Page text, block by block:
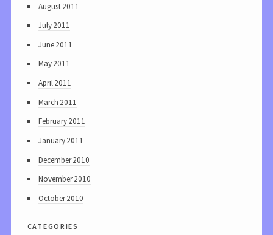
August 2011
July 2011
June 2011
May 2011
April 2011
March 2011
February 2011
January 2011
December 2010
November 2010
October 2010
categories